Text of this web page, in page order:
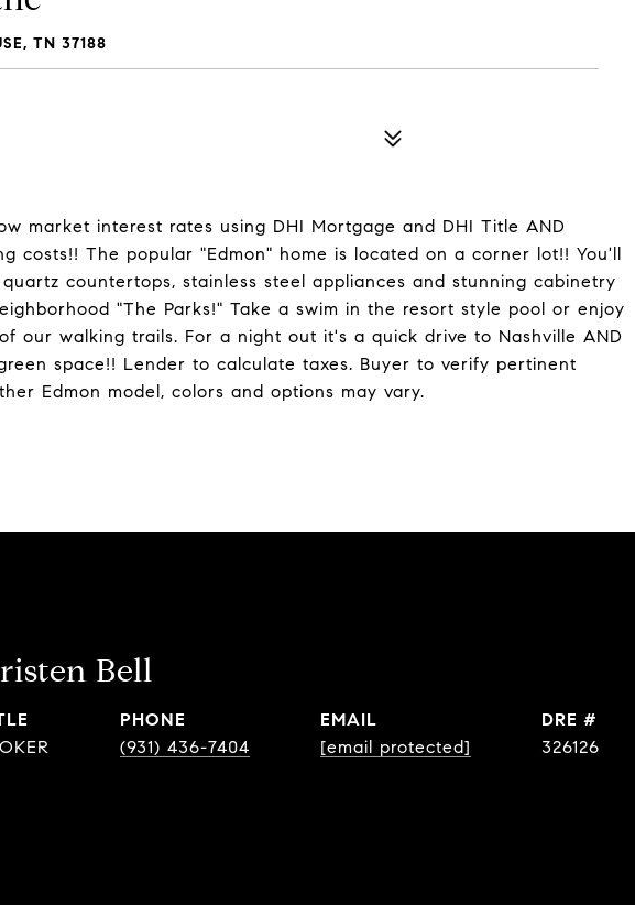
TN 37188
market interest rates using DHI Mortgage and DHI Title AND
costs!! The popular "Edmon" home is located on a corner lot!! You'll
countertops, stainless steel appliances and stunning cabinetry
"The Parks!" Take a swim in the resort style pool or enjoy
our walking trails. For a night out it's a quick drive to Nashville AND
space!! Lender to calculate taxes. Buyer to verify pertinent
Edmon model, colors and options may vary.
Bell
PHONE
(931) 436-7404
EMAIL
[email protected]
DRE #
326126